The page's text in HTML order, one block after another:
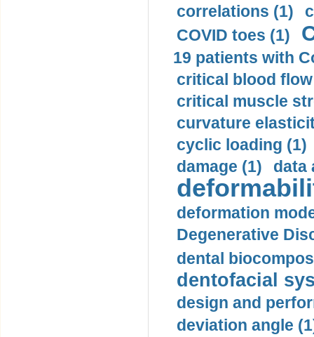
correlations (1)
COVID toes (1)
19 patients with
critical blood
critical muscle
curvature
cyclic loading (1)
damage (1)
data
deformation
Degenerative
dental
dentofacial
design and
deviation angle